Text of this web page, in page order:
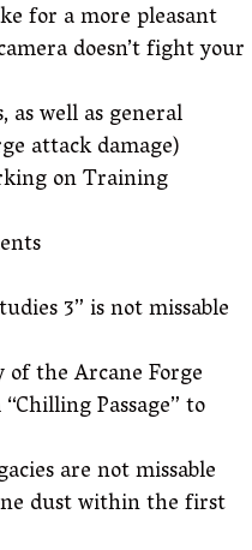
for a more pleasant
doesn’t fight your
as well as general
attack damage)
on Training
3” is not missable
of the Arcane Forge
Passage” to
are not missable
dust within the first